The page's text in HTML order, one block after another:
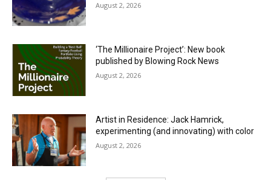
August 2, 2026
‘The Millionaire Project’: New book
published by Blowing Rock News
August 2, 2026
Artist in Residence: Jack Hamrick,
experimenting (and innovating) with color
August 2, 2026